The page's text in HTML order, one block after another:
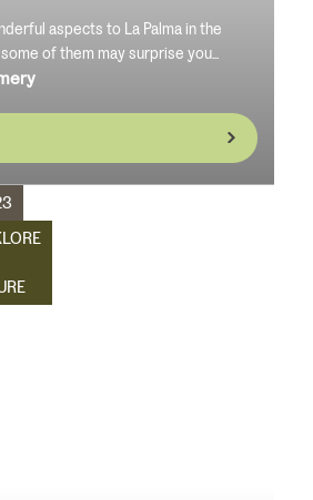
aspects to La Palma in the
of them may surprise you...